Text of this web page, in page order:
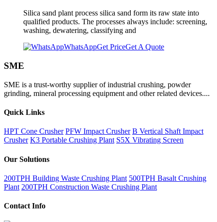
Silica sand plant process silica sand form its raw state into
qualified products. The processes always include: screening,
washing, dewatering, classifying and
WhatsAppGet PriceGet A Quote
SME
SME is a trust-worthy supplier of industrial crushing, powder
grinding, mineral processing equipment and other related devices....
Quick Links
HPT Cone Crusher PFW Impact Crusher B Vertical Shaft Impact
Crusher K3 Portable Crushing Plant S5X Vibrating Screen
Our Solutions
200TPH Building Waste Crushing Plant 500TPH Basalt Crushing
Plant 200TPH Construction Waste Crushing Plant
Contact Info